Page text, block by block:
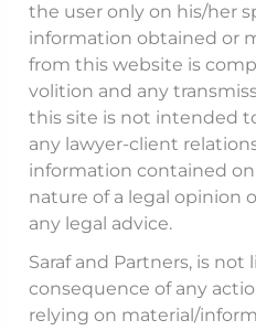
the user only on his/her
information obtained or
from this website is
volition and any
this site is not intended
any lawyer-client
information contained
nature of a legal opinion
any legal advice.
Saraf and Partners, is not
consequence of any
relying on material/
Managing Partner,
Sarafwas
conduct a
High Court
Construction
Infrastructure
This was an
Workshop for High